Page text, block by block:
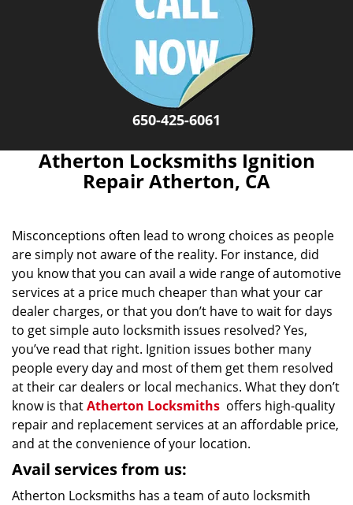
650-425-6061
Atherton Locksmiths Ignition
Repair Atherton, CA
Misconceptions often lead to wrong choices as people
are simply not aware of the reality. For instance, did
you know that you can avail a wide range of automotive
services at a price much cheaper than what your car
dealer charges, or that you don’t have to wait for days
to get simple auto locksmith issues resolved? Yes,
you’ve read that right. Ignition issues bother many
people every day and most of them get them resolved
at their car dealers or local mechanics. What they don’t
know is thatAtherton Locksmiths offers high-quality
repair and replacement services at an affordable price,
and at the convenience of your location.
Avail services from us:
Atherton Locksmiths has a team of auto locksmith